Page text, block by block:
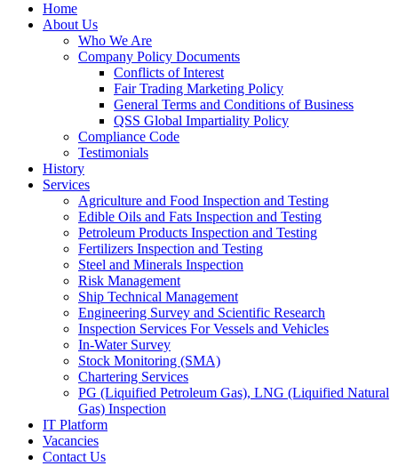
Home
About Us
Who We Are
Company Policy Documents
Conflicts of Interest
Fair Trading Marketing Policy
General Terms and Conditions of Business
QSS Global Impartiality Policy
Compliance Code
Testimonials
History
Services
Agriculture and Food Inspection and Testing
Edible Oils and Fats Inspection and Testing
Petroleum Products Inspection and Testing
Fertilizers Inspection and Testing
Steel and Minerals Inspection
Risk Management
Ship Technical Management
Engineering Survey and Scientific Research
Inspection Services For Vessels and Vehicles
In-Water Survey
Stock Monitoring (SMA)
Chartering Services
PG (Liquified Petroleum Gas), LNG (Liquified Natural
Gas) Inspection
IT Platform
Vacancies
Contact Us